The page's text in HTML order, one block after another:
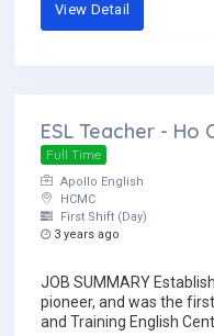
View Detail
ESL Teacher - Ho
Full Time
Apollo English
HCMC
First Shift (Day)
3 years ago
JOB SUMMARY
pioneer, and was the
and Training English